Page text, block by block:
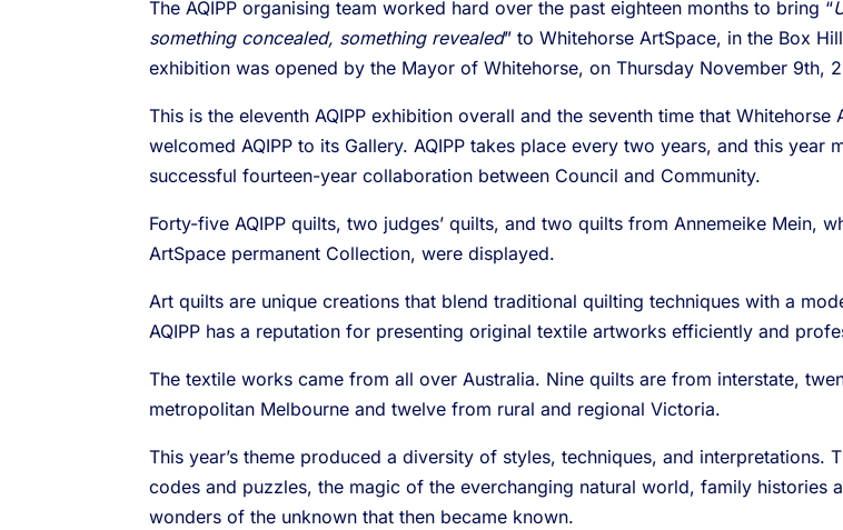
The AQIPP organising team worked hard over the past eighteen months to bring “
something concealed, something revealed” to Whitehorse ArtSpace, in the Box
exhibition was opened by the Mayor of Whitehorse, on Thursday November 9th,
This is the eleventh AQIPP exhibition overall and the seventh time that Whitehorse
welcomed AQIPP to its Gallery. AQIPP takes place every two years, and this year
successful fourteen-year collaboration between Council and Community.
Forty-five AQIPP quilts, two judges’ quilts, and two quilts from Annemeike Mein,
ArtSpace permanent Collection, were displayed.
Art quilts are unique creations that blend traditional quilting techniques with a
AQIPP has a reputation for presenting original textile artworks efficiently and
The textile works came from all over Australia. Nine quilts are from interstate,
metropolitan Melbourne and twelve from rural and regional Victoria.
This year’s theme produced a diversity of styles, techniques, and interpretations.
codes and puzzles, the magic of the everchanging natural world, family histories
wonders of the unknown that then became known.